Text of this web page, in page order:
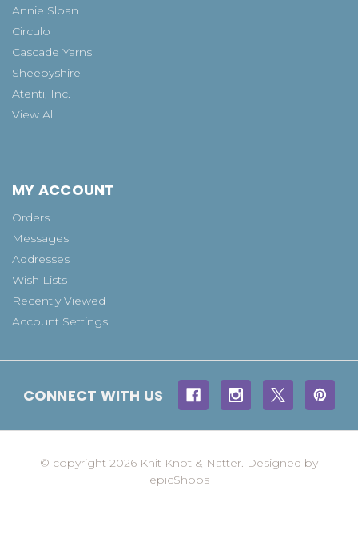
Annie Sloan
Circulo
Cascade Yarns
Sheepyshire
Atenti, Inc.
View All
MY ACCOUNT
Orders
Messages
Addresses
Wish Lists
Recently Viewed
Account Settings
CONNECT WITH US
© copyright 2026 Knit Knot & Natter. Designed by
epicShops